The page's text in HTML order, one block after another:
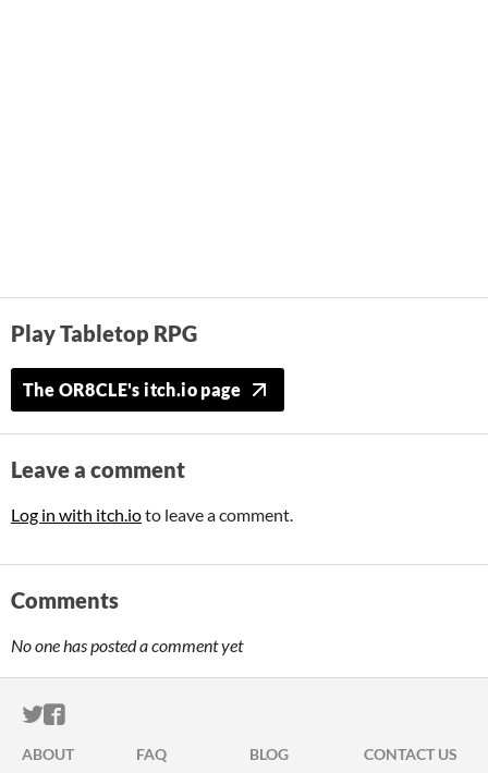
Play Tabletop RPG
The OR8CLE's itch.io page
Leave a comment
Log in with itch.ioto leave a comment.
Comments
No one has posted a comment yet
ITCH.IO ON TWITTER
ITCH.IO ON FACEBOOK
ABOUT FAQ BLOG CONTACT US